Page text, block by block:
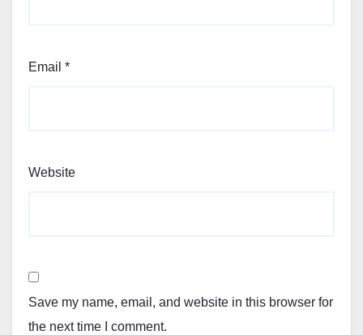
Email *
Website
Save my name, email, and website in this browser for
the next time I comment.